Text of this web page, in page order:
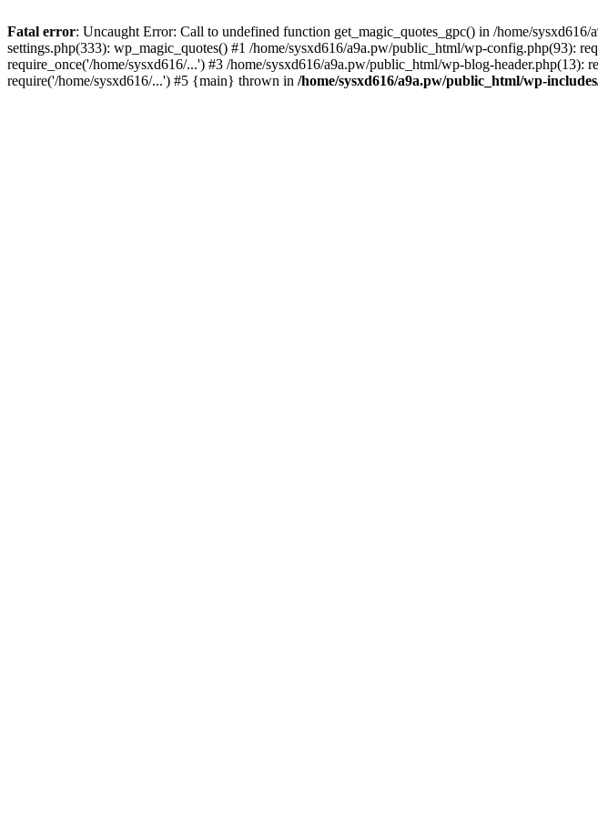
Fatal error: Uncaught Error: Call to undefined function get_magic_quotes_gpc() in /home/
settings.php(333): wp_magic_quotes() #1 /home/sysxd616/a9a.pw/public_html/wp-config.php(93):
require_once('/home/sysxd616/...') #3 /home/sysxd616/a9a.pw/public_html/wp-blog-
require('/home/sysxd616/...') #5 {main} thrown in /home/sysxd616/a9a.pw/public_html/wp-